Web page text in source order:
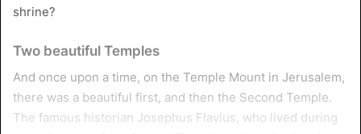
shrine?
Two beautiful Temples
And once upon a time, on the Temple Mount in Jerusalem,
there was a beautiful first, and then the Second Temple.
The famous historian Josephus Flavius, who lived during